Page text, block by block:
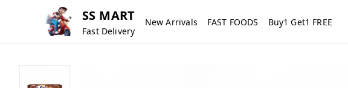
SS MART
Fast Delivery
New Arrivals FAST FOODS Buy1 Get1 FREE